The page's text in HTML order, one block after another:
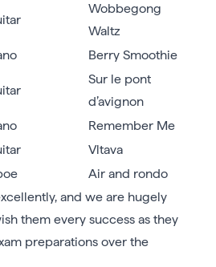
Wobbegong
Waltz
Berry Smoothie
Sur le pont
d’avignon
Remember Me
Vltava
Air and rondo
and we are hugely
them every success as they
preparations over the